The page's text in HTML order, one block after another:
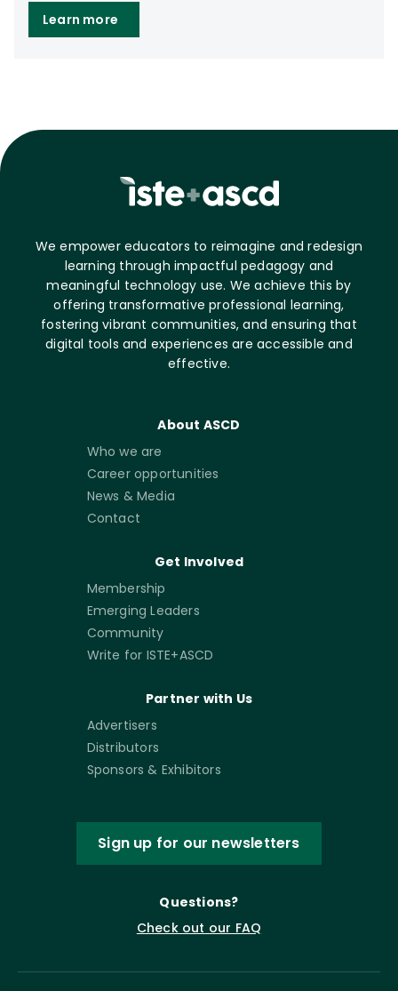
Learn more
We empower educators to reimagine and redesign
learning through impactful pedagogy and
meaningful technology use. We achieve this by
offering transformative professional learning,
fostering vibrant communities, and ensuring that
digital tools and experiences are accessible and
effective.
About ASCD
Who we are
Career opportunities
News & Media
Contact
Get Involved
Membership
Emerging Leaders
Community
Write for ISTE+ASCD
Partner with Us
Advertisers
Distributors
Sponsors & Exhibitors
Sign up for our newsletters
Questions?
Check out our FAQ